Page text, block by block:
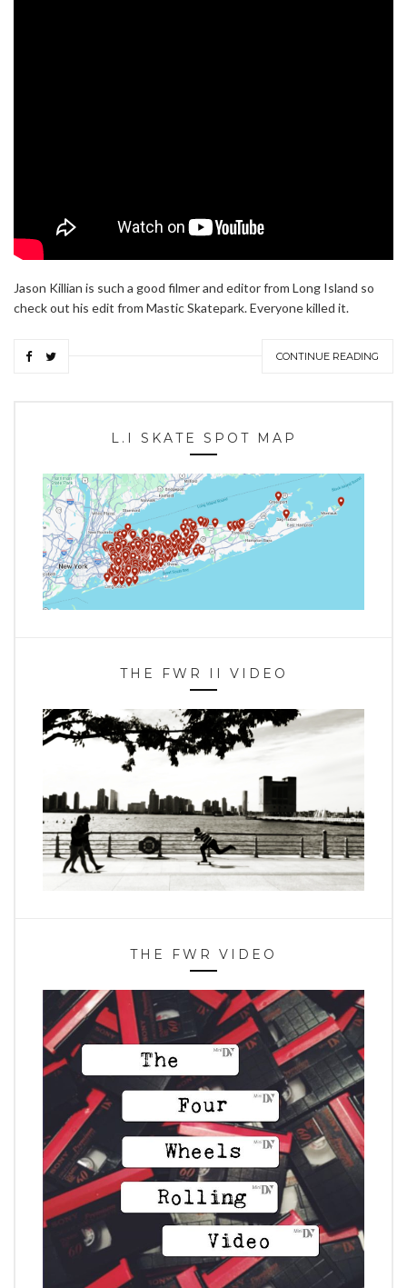
Jason Killian is such a good filmer and editor from Long Island so
check out his edit from Mastic Skatepark. Everyone killed it.
CONTINUE READING
L.I SKATE SPOT MAP
THE FWR II VIDEO
THE FWR VIDEO